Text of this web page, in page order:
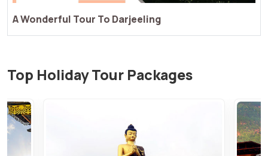
Enjoy A Perfect Tour Of Darjeeling
Top Holiday Tour Packages